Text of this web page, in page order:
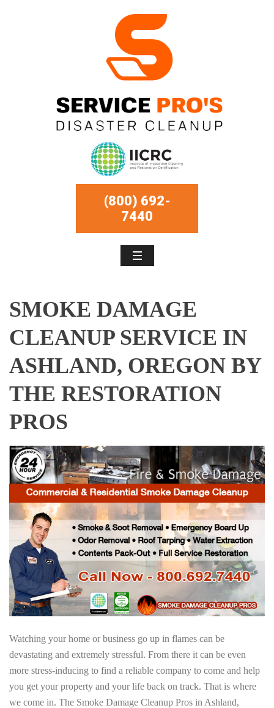
(800) 692-
7440
SMOKE DAMAGE
CLEANUP SERVICE IN
ASHLAND, OREGON BY
THE RESTORATION
PROS
Watching your home or business go up in flames can be
devastating and extremely stressful. From there it can be even
more stress-inducing to find a reliable company to come and help
you get your property and your life back on track. That is where
we come in. The Smoke Damage Cleanup Pros in Ashland,